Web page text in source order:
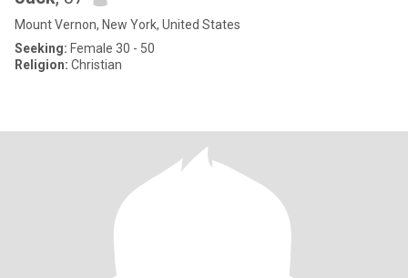
Mount Vernon, New York, United States
Seeking: Female 30 - 50
Religion: Christian